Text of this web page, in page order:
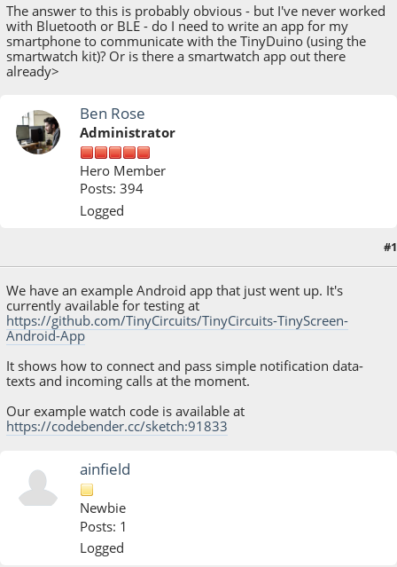
The answer to this is probably obvious - but I've never worked
with Bluetooth or BLE - do I need to write an app for my
smartphone to communicate with the TinyDuino (using the
smartwatch kit)? Or is there a smartwatch app out there
already>
Ben Rose
Administrator
Hero Member
Posts: 394
Logged
#1
We have an example Android app that just went up. It's
currently available for testing at
https://github.com/TinyCircuits/TinyCircuits-TinyScreen-
Android-App
It shows how to connect and pass simple notification data-
texts and incoming calls at the moment.
Our example watch code is available at
https://codebender.cc/sketch:91833
ainfield
Newbie
Posts: 1
Logged